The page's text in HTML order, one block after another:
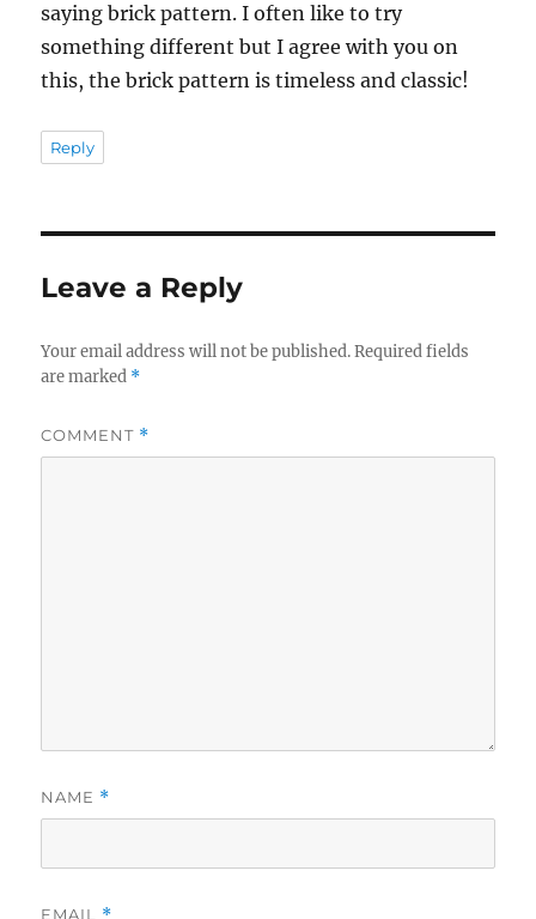
saying brick pattern. I often like to try
something different but I agree with you on
this, the brick pattern is timeless and classic!
Reply
Leave a Reply
Your email address will not be published. Required fields
are marked *
COMMENT *
NAME *
EMAIL *